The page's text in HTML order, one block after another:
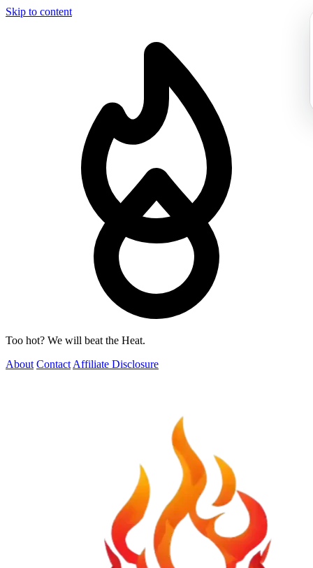
Skip to content
Too hot? We will beat the Heat.
About Contact Affiliate Disclosure